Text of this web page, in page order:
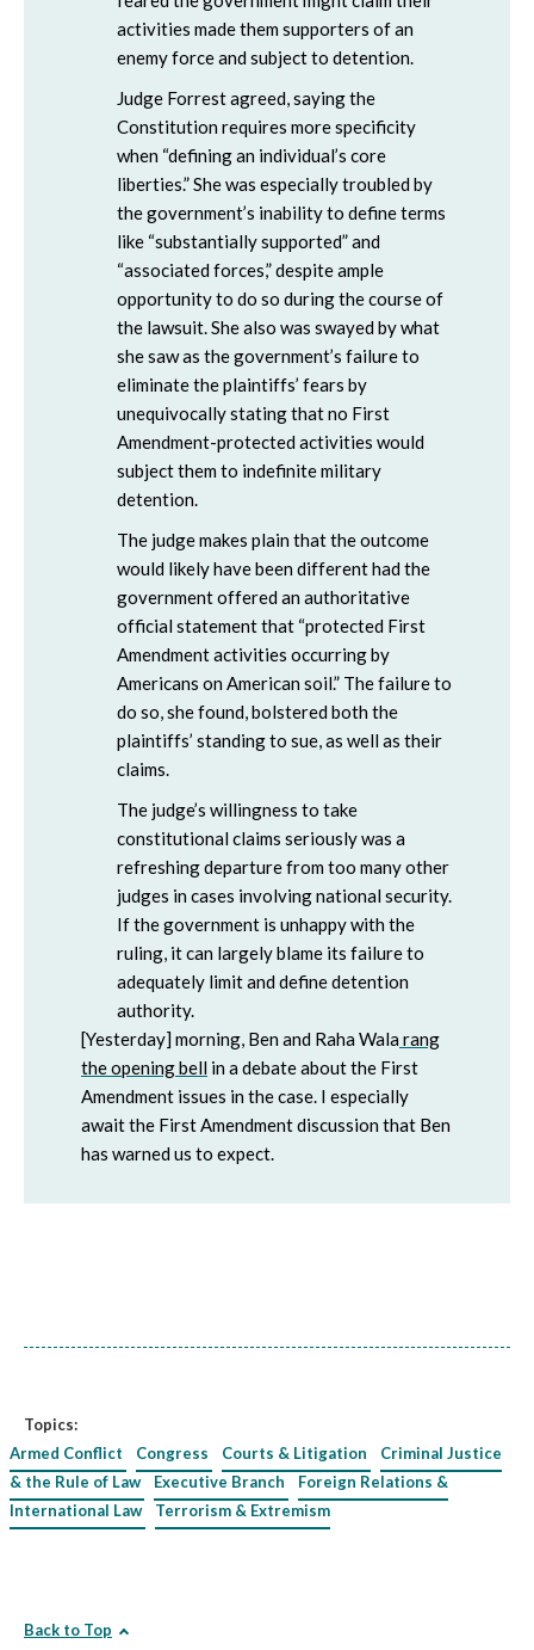
activities made them supporters of an
enemy force and subject to detention.
Judge Forrest agreed, saying the
Constitution requires more specificity
when “defining an individual’s core
liberties.” She was especially troubled by
the government’s inability to define terms
like “substantially supported” and
“associated forces,” despite ample
opportunity to do so during the course of
the lawsuit. She also was swayed by what
she saw as the government’s failure to
eliminate the plaintiffs’ fears by
unequivocally stating that no First
Amendment-protected activities would
subject them to indefinite military
detention.
The judge makes plain that the outcome
would likely have been different had the
government offered an authoritative
official statement that “protected First
Amendment activities occurring by
Americans on American soil.” The failure to
do so, she found, bolstered both the
plaintiffs’ standing to sue, as well as their
claims.
The judge’s willingness to take
constitutional claims seriously was a
refreshing departure from too many other
judges in cases involving national security.
If the government is unhappy with the
ruling, it can largely blame its failure to
adequately limit and define detention
authority.
[Yesterday] morning, Ben and Raha Wala rang
the opening bell in a debate about the First
Amendment issues in the case. I especially
await the First Amendment discussion that Ben
has warned us to expect.
Topics:
Armed Conflict
Congress Courts & Litigation
Criminal Justice
& the Rule of Law
Executive Branch
Foreign Relations &
International Law
Terrorism & Extremism
Back to Top